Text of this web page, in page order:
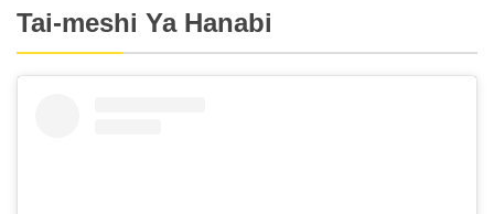
Tai-meshi Ya Hanabi